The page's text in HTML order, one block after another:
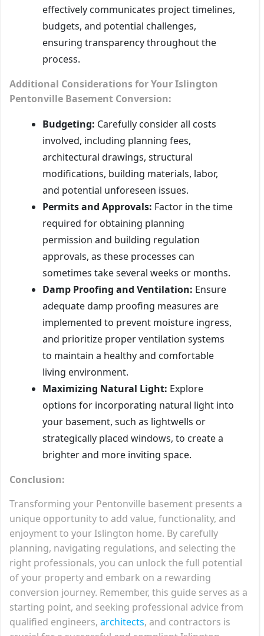
effectively communicates project timelines,
budgets, and potential challenges,
ensuring transparency throughout the
process.
Additional Considerations for Your Islington
Pentonville Basement Conversion:
Budgeting: Carefully consider all costs
involved, including planning fees,
architectural drawings, structural
modifications, building materials, labor,
and potential unforeseen issues.
Permits and Approvals: Factor in the time
required for obtaining planning
permission and building regulation
approvals, as these processes can
sometimes take several weeks or months.
Damp Proofing and Ventilation: Ensure
adequate damp proofing measures are
implemented to prevent moisture ingress,
and prioritize proper ventilation systems
to maintain a healthy and comfortable
living environment.
Maximizing Natural Light: Explore
options for incorporating natural light into
your basement, such as lightwells or
strategically placed windows, to create a
brighter and more inviting space.
Conclusion:
Transforming your Pentonville basement presents a
unique opportunity to add value, functionality, and
enjoyment to your Islington home. By carefully
planning, navigating regulations, and selecting the
right professionals, you can unlock the full potential
of your property and embark on a rewarding
conversion journey. Remember, this guide serves as a
starting point, and seeking professional advice from
qualified engineers, architects, and contractors is